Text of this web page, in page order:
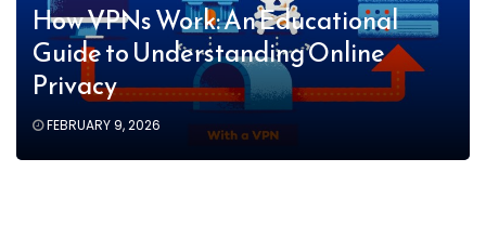
How VPNs Work: An Educational
Guide to Understanding Online
Privacy
FEBRUARY 9, 2026